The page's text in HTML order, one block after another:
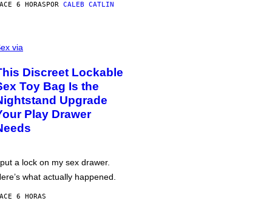
6 HORASPOR CALEB CATLIN
via
Discreet Lockable
Toy Bag Is the
Upgrade
Play Drawer
a lock on my sex drawer.
what actually happened.
6 HORAS